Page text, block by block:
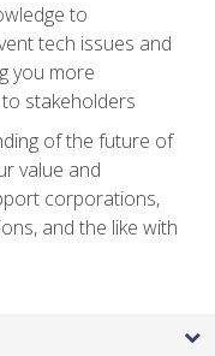
to
tech issues and
you more
stakeholders
of the future of
value and
corporations,
and the like with